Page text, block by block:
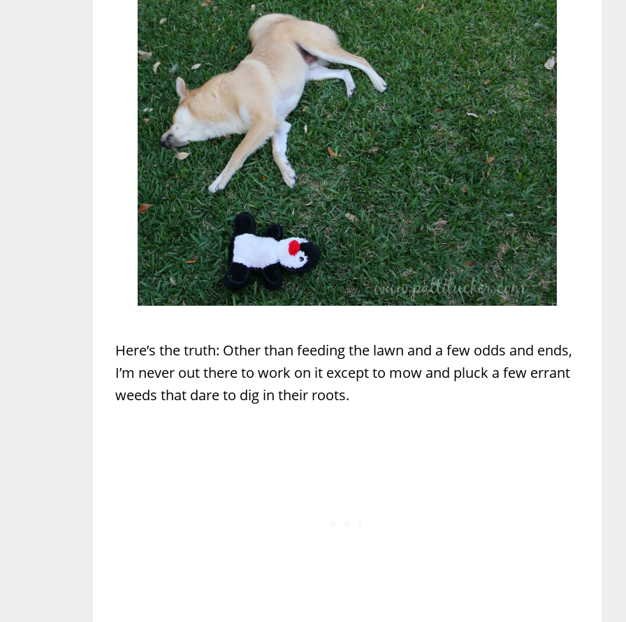
Here’s the truth: Other than feeding the lawn and a few odds and ends,
I’m never out there to work on it except to mow and pluck a few errant
weeds that dare to dig in their roots.